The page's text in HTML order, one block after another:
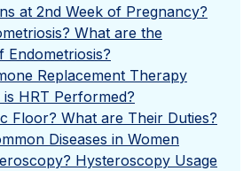
at 2nd Week of Pregnancy?
What are the
Endometriosis?
Replacement Therapy
HRT Performed?
Floor? What are Their Duties?
Diseases in Women
Hysteroscopy Usage